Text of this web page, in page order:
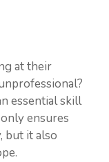
at their
essential skill
ensures
but it also